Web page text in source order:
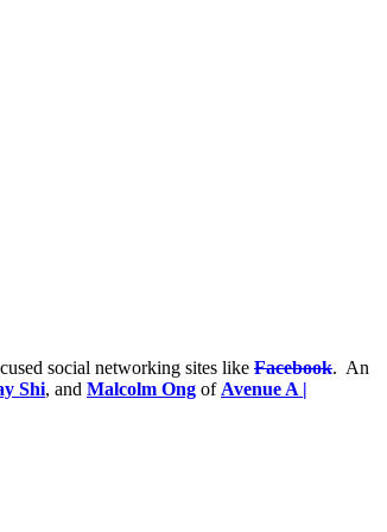
social networking sites like Facebook. An
Shi, and Malcolm Ong of Avenue A |